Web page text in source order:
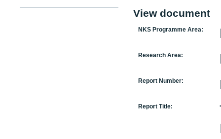
View document
NKS Programme Area:
Research Area:
Report Number:
Report Title: